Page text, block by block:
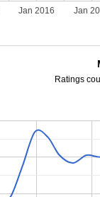
Jan 2016 Jan
Ratings